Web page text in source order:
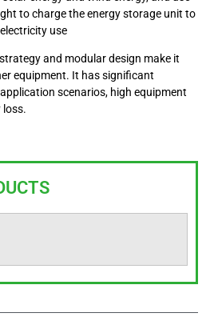
to charge the energy storage unit to
use
and modular design make it
equipment. It has significant
scenarios, high equipment
loss.